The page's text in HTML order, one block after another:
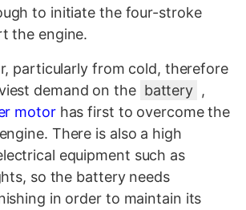
to initiate the four-stroke
the engine.
particularly from cold, therefore
demand on the battery ,
motorhas first to overcome the
There is also a high
equipment such as
so the battery needs
in order to maintain its